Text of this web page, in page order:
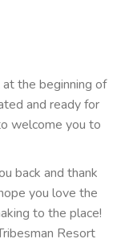
the beginning of
and ready for
welcome you to
back and thank
you love the
to the place!
Resort